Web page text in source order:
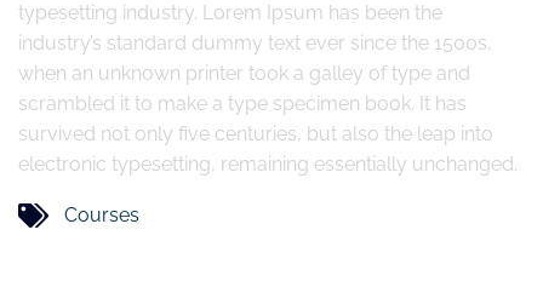
typesetting industry. Lorem Ipsum has been the
industry’s standard dummy text ever since the 1500s,
when an unknown printer took a galley of type and
scrambled it to make a type specimen book. It has
survived not only five centuries, but also the leap into
electronic typesetting, remaining essentially unchanged.
Courses